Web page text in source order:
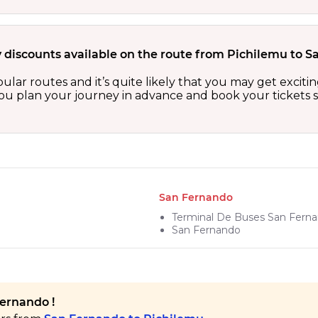
discounts available on the route from Pichilemu to
routes and it’s quite likely that you may get
plan your journey in advance and book your tickets
San Fernando
Terminal De Buses San
San Fernando
!